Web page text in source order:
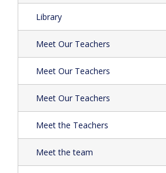
Library
Meet Our Teachers
Meet Our Teachers
Meet Our Teachers
Meet the Teachers
Meet the team